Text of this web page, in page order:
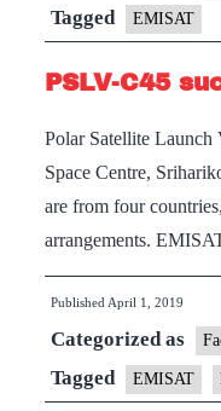
Tagged EMISAT
PSLV-C45
Polar Satellite
Space Centre,
are from four
arrangements.
Published April 1, 2019
Categorized as
Tagged EMISAT